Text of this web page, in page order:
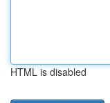
HTML is disabled